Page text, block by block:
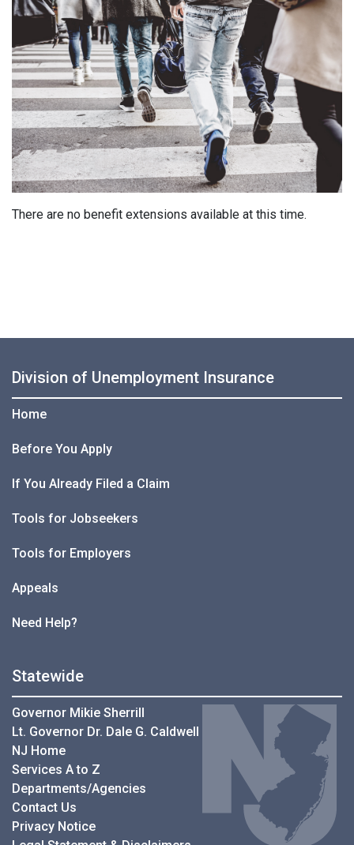
There are no benefit extensions available at this time.
Division of Unemployment Insurance
Home
Before You Apply
If You Already Filed a Claim
Tools for Jobseekers
Tools for Employers
Appeals
Need Help?
Statewide
Governor Mikie Sherrill
Lt. Governor Dr. Dale G. Caldwell
NJ Home
Services A to Z
Departments/Agencies
Contact Us
Privacy Notice